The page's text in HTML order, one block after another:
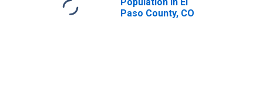
Paso County, CO